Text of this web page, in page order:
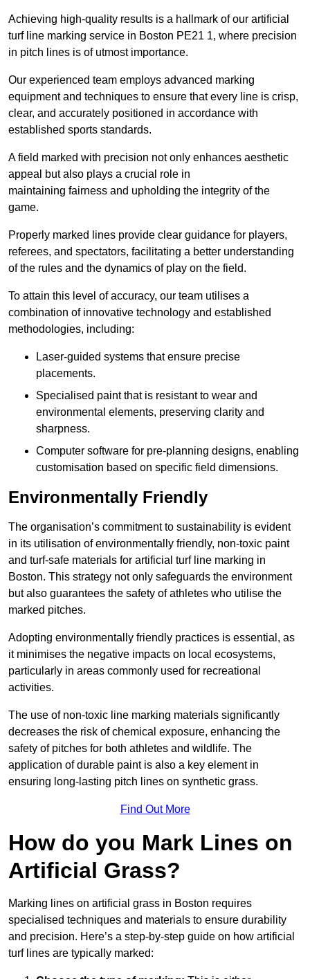
Achieving high-quality results is a hallmark of our artificial
turf line marking service in Boston PE21 1, where precision
in pitch lines is of utmost importance.
Our experienced team employs advanced marking
equipment and techniques to ensure that every line is crisp,
clear, and accurately positioned in accordance with
established sports standards.
A field marked with precision not only enhances aesthetic
appeal but also plays a crucial role in
maintaining fairness and upholding the integrity of the
game.
Properly marked lines provide clear guidance for players,
referees, and spectators, facilitating a better understanding
of the rules and the dynamics of play on the field.
To attain this level of accuracy, our team utilises a
combination of innovative technology and established
methodologies, including:
Laser-guided systems that ensure precise
placements.
Specialised paint that is resistant to wear and
environmental elements, preserving clarity and
sharpness.
Computer software for pre-planning designs, enabling
customisation based on specific field dimensions.
Environmentally Friendly
The organisation’s commitment to sustainability is evident
in its utilisation of environmentally friendly, non-toxic paint
and turf-safe materials for artificial turf line marking in
Boston. This strategy not only safeguards the environment
but also guarantees the safety of athletes who utilise the
marked pitches.
Adopting environmentally friendly practices is essential, as
it minimises the negative impacts on local ecosystems,
particularly in areas commonly used for recreational
activities.
The use of non-toxic line marking materials significantly
decreases the risk of chemical exposure, enhancing the
safety of pitches for both athletes and wildlife. The
application of durable paint is also a key element in
ensuring long-lasting pitch lines on synthetic grass.
Find Out More
How do you Mark Lines on
Artificial Grass?
Marking lines on artificial grass in Boston requires
specialised techniques and materials to ensure durability
and precision. Here’s a step-by-step guide on how artificial
turf lines are typically marked: